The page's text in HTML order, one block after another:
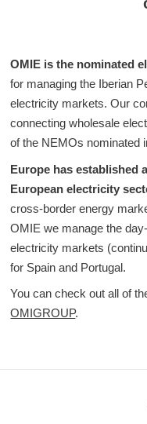
OMIE is the nominated
for managing the Iberian
electricity markets. Our
connecting wholesale
of the NEMOs nominated
Europe has established
European electricity
cross-border energy
OMIE we manage the
electricity markets
for Spain and Portugal.
You can check out all of
OMIGROUP.